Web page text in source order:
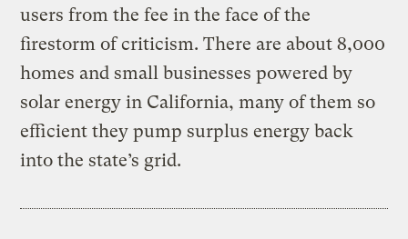
users from the fee in the face of the
firestorm of criticism. There are about 8,000
homes and small businesses powered by
solar energy in California, many of them so
efficient they pump surplus energy back
into the state’s grid.